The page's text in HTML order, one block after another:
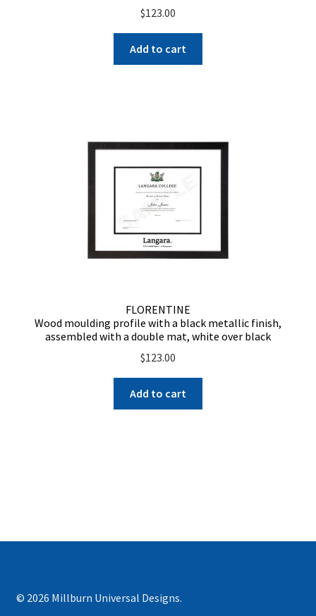
$123.00
Add to cart
FLORENTINE
Wood moulding profile with a black metallic finish,
assembled with a double mat, white over black
$123.00
Add to cart
© 2026 Millburn Universal Designs.